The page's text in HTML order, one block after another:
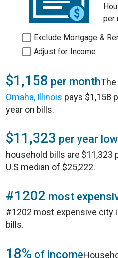
per
Exclude Mortgage &
Adjust for Income
$1,158 per monthThe
Omaha, Illinois pays $1,158
year on bills.
$11,323 per year
household bills are $11,323
U.S median of $25,222.
#1202 most
#1202 most expensive city
bills.
18% of income